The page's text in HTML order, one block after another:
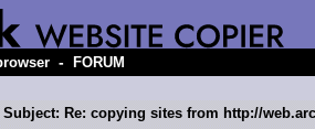
- FORUM
Subject: Re: copying sites from http://